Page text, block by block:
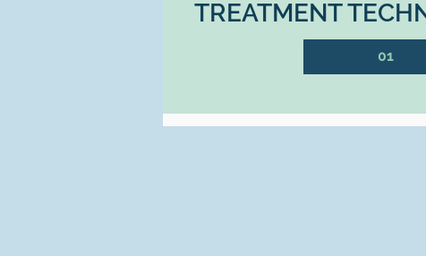
TREATMENT
01